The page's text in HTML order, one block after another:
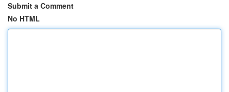
Submit a Comment
No HTML